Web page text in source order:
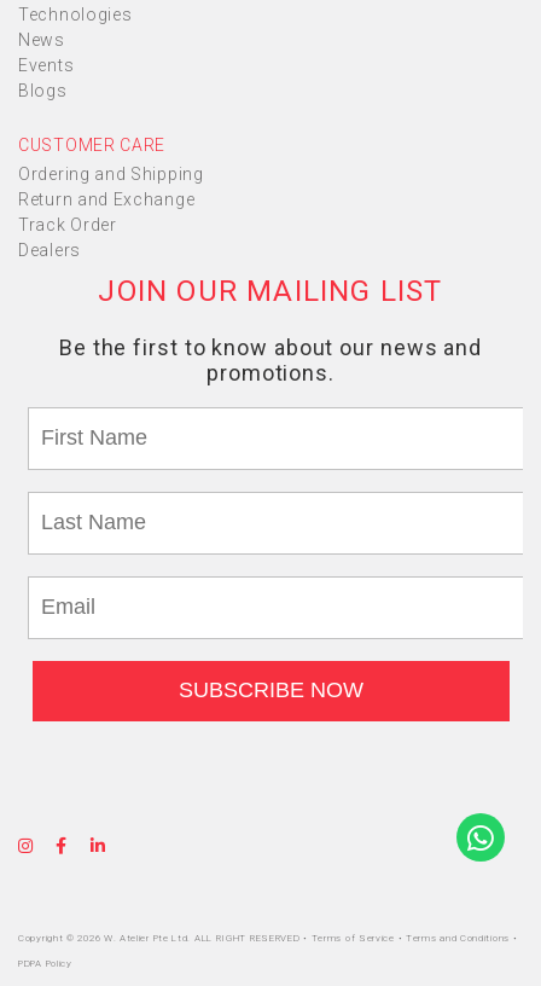
Technologies
News
Events
Blogs
CUSTOMER CARE
Ordering and Shipping
Return and Exchange
Track Order
Dealers
Copyright © 2026 W. Atelier Pte Ltd. ALL RIGHT RESERVED • Terms of Service • Terms and Conditions •
PDPA Policy